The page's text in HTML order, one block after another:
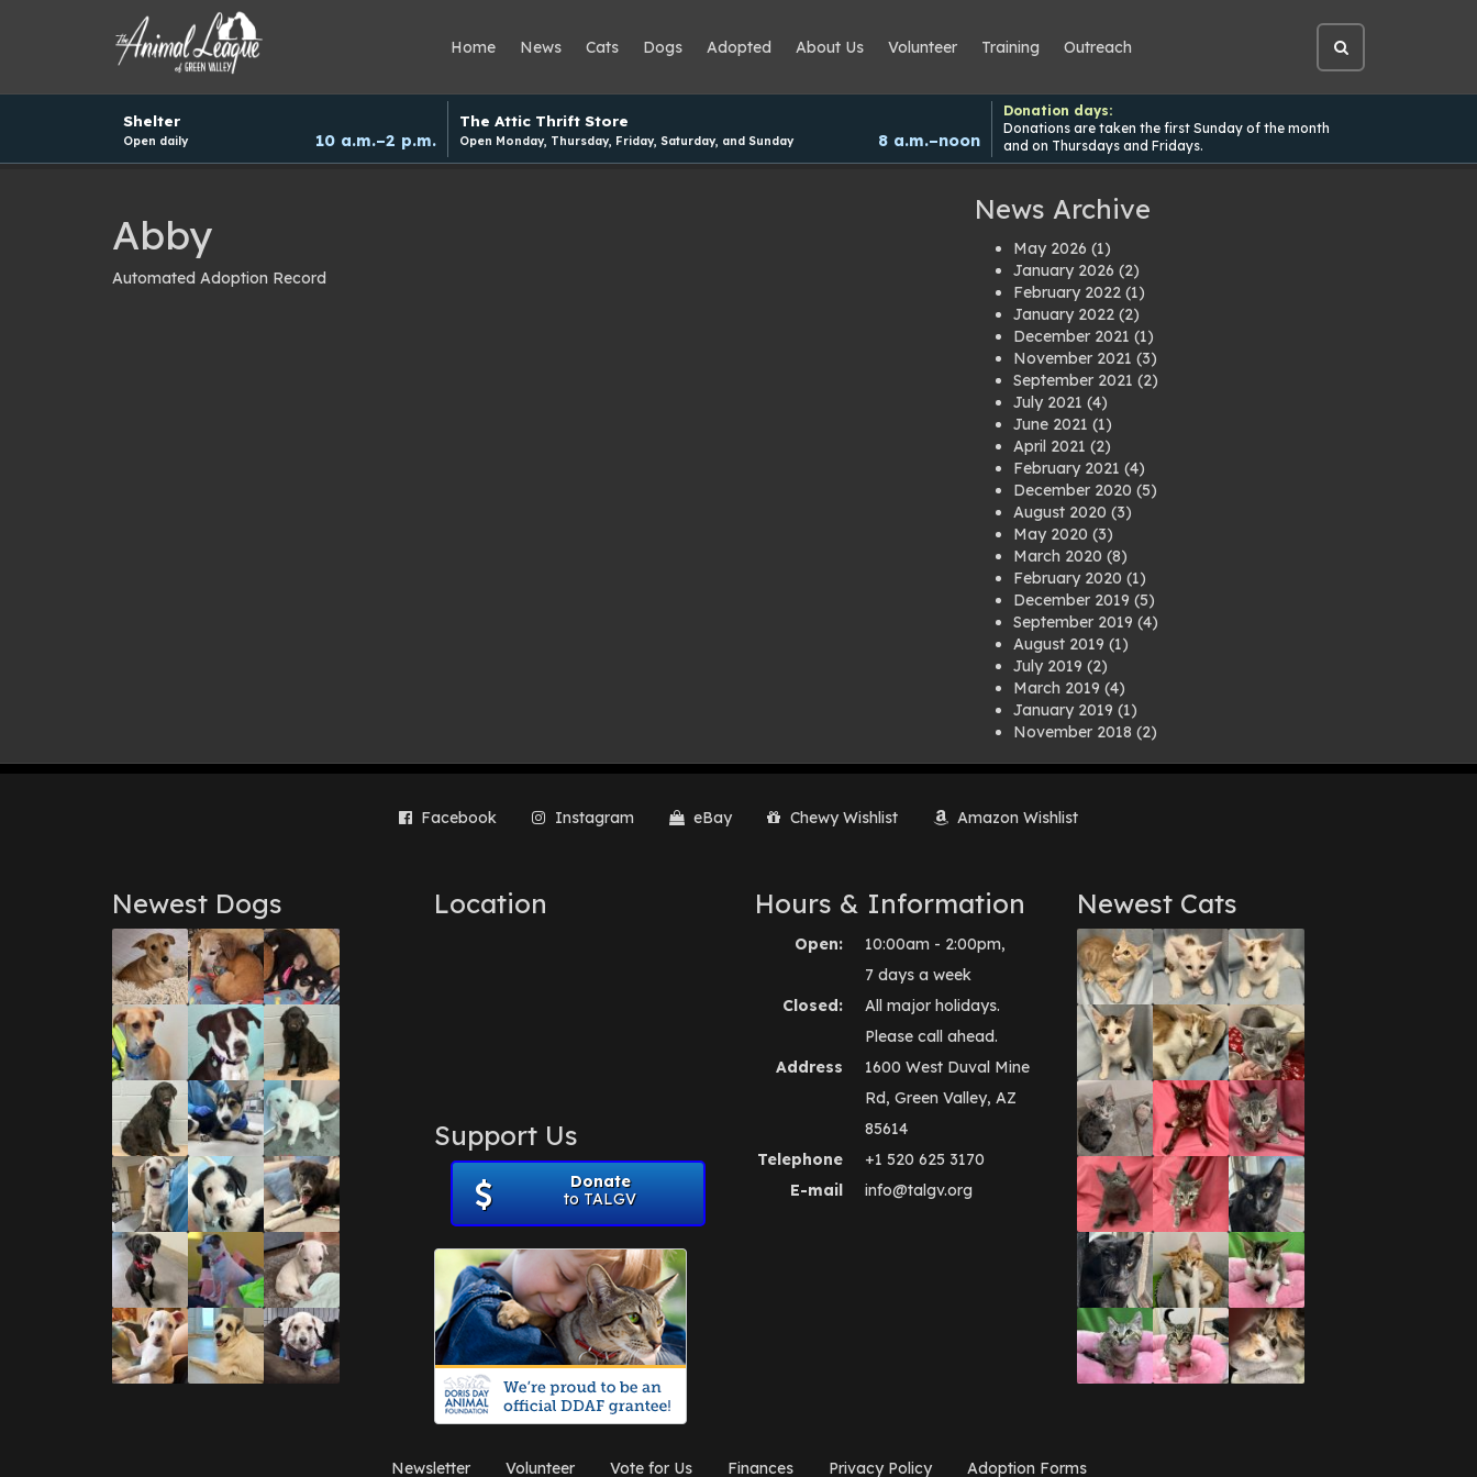
Home News Cats Dogs Adopted About Us Volunteer Training Outreach
Open
site
search
schedule
Shelter
Open daily 10 a.m.–2 p.m.
The Attic Thrift Store
Open Monday, Thursday, Friday, Saturday, and Sunday 8 a.m.–noon
Donation days:
Donations are taken the first Sunday of the month
and on Thursdays and Fridays.
Abby
Automated Adoption Record
News Archive
May 2026 (1)
January 2026 (2)
February 2022 (1)
January 2022 (2)
December 2021 (1)
November 2021 (3)
September 2021 (2)
July 2021 (4)
June 2021 (1)
April 2021 (2)
February 2021 (4)
December 2020 (5)
August 2020 (3)
May 2020 (3)
March 2020 (8)
February 2020 (1)
December 2019 (5)
September 2019 (4)
August 2019 (1)
July 2019 (2)
March 2019 (4)
January 2019 (1)
November 2018 (2)
July 2018(1)
March 2018
June 2017(3)
March 2017(1)
February 2017(1)
December 2016(1)
September 2016 (3)
May 2016(1)
April 2016 (1)
March 2016(3)
February 2016 (1)
January 2016(3)
December 2015(2)
November 2015 (3)
August 2015(2)
July 2015(1)
June 2015
(3)
March 2015(1)
January 2015(2)
December 2014(1)
November 2014(7)
October 2014(3)
September 2014(1)
July 2014
(3)
December 2012
Facebook Instagram eBay Chewy Wishlist Amazon Wishlist
Newest Dogs Location
Support Us
Donate
to TALGV
Hours & Information
Open:
10:00am - 2:00pm,
7 days a week
Closed:
All major holidays.
Please call ahead.
Address
1600 West Duval Mine
Rd, Green Valley, AZ
85614
Telephone
+1 520 625 3170
E-mail
info@talgv.org
Newest Cats
Newsletter Volunteer Vote for Us Finances Privacy Policy Adoption Forms